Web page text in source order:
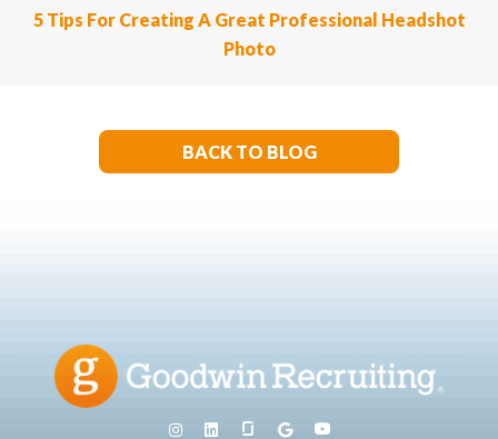
5 Tips For Creating A Great Professional Headshot
Photo
BACK TO BLOG